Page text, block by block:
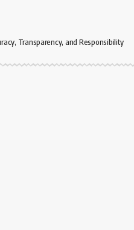
Transparency, and Responsibility